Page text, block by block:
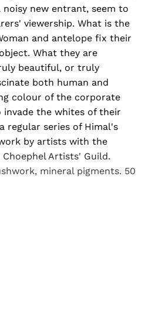
new entrant, seem to
viewership. What is the
and antelope fix their
What they are
beautiful, or truly
both human and
colour of the corporate
the whites of their
regular series of Himal's
by artists with the
Artists' Guild.
mineral pigments. 50